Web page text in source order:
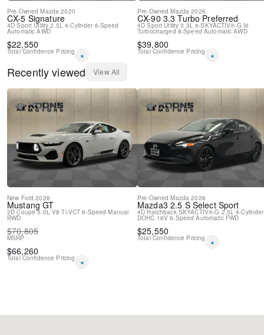
Pre-Owned Mazda 2020
CX-5 Signature
4D Sport Utility 2.5L 4-Cylinder 6-Speed
Automatic AWD
$22,550
Total Confidence Pricing *
Pre-Owned Mazda 2026
CX-90 3.3 Turbo Preferred
4D Sport Utility 3.3L e-SKYACTIV®-G I6
Turbocharged 8-Speed Automatic AWD
$39,800
Total Confidence Pricing
*
Recently viewed
View All
New Ford 2026
Mustang GT
2D Coupe 5.0L V8 Ti-VCT 6-Speed Manual
RWD
$70,805
MSRP
$66,260
Total Confidence Pricing *
Pre-Owned Mazda 2026
Mazda3 2.5 S Select Sport
4D Hatchback SKYACTIV®-G 2.5L 4-Cylinder
DOHC 16V 6-Speed Automatic FWD
$25,550
Total Confidence Pricing *